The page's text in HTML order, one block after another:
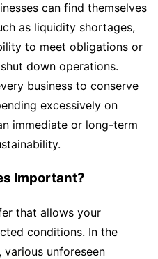
can find themselves
as liquidity shortages,
to meet obligations or
down operations.
business to conserve
excessively on
immediate or long-term
Important?
that allows your
conditions. In the
unforeseen